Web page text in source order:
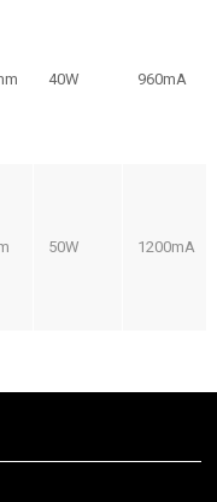
40W 960mA
50W 1200mA